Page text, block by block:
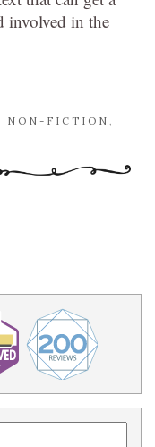
involved in the
NON-FICTION